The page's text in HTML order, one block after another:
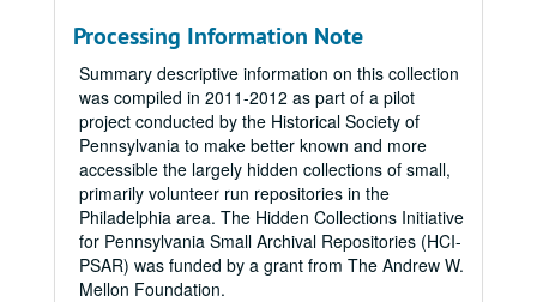
Processing Information Note
Summary descriptive information on this collection
was compiled in 2011-2012 as part of a pilot
project conducted by the Historical Society of
Pennsylvania to make better known and more
accessible the largely hidden collections of small,
primarily volunteer run repositories in the
Philadelphia area. The Hidden Collections Initiative
for Pennsylvania Small Archival Repositories (HCI-
PSAR) was funded by a grant from The Andrew W.
Mellon Foundation.